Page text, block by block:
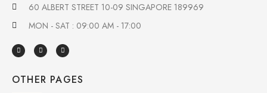
60 ALBERT STREET 10-09 SINGAPORE 189969
MON - SAT : 09:00 AM - 17:00
OTHER PAGES